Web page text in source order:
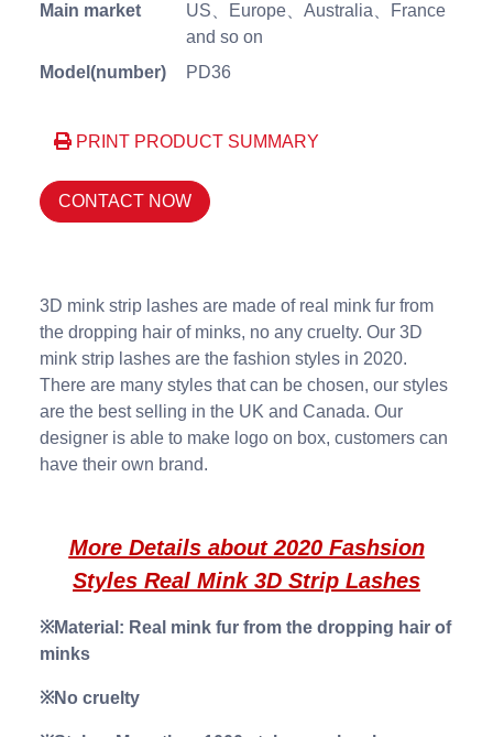
Main market
US、Europe、Australia、France
and so on
Model(number)
PD36
PRINT PRODUCT SUMMARY
CONTACT NOW
3D mink strip lashes are made of real mink fur from
the dropping hair of minks, no any cruelty. Our 3D
mink strip lashes are the fashion styles in 2020.
There are many styles that can be chosen, our styles
are the best selling in the UK and Canada. Our
designer is able to make logo on box, customers can
have their own brand.
More Details about 2020 Fashsion
Styles Real Mink 3D Strip Lashes
※Material: Real mink fur from the dropping hair of
minks
※No cruelty